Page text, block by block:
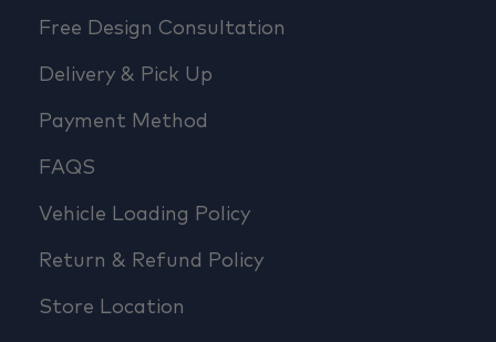
Free Design Consultation
Delivery & Pick Up
Payment Method
FAQS
Vehicle Loading Policy
Return & Refund Policy
Store Location